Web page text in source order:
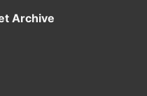
Archive